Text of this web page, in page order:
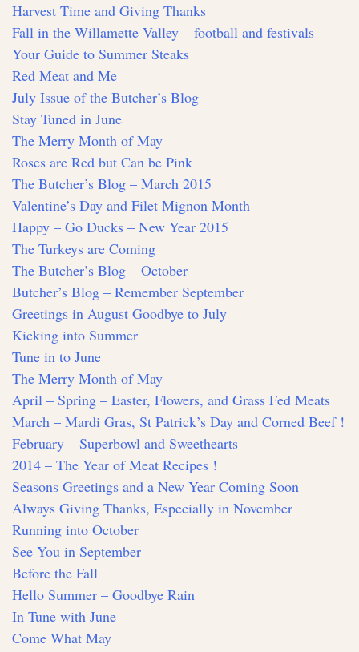
Harvest Time and Giving Thanks
Fall in the Willamette Valley – football and festivals
Your Guide to Summer Steaks
Red Meat and Me
July Issue of the Butcher’s Blog
Stay Tuned in June
The Merry Month of May
Roses are Red but Can be Pink
The Butcher’s Blog – March 2015
Valentine’s Day and Filet Mignon Month
Happy – Go Ducks – New Year 2015
The Turkeys are Coming
The Butcher’s Blog – October
Butcher’s Blog – Remember September
Greetings in August Goodbye to July
Kicking into Summer
Tune in to June
The Merry Month of May
April – Spring – Easter, Flowers, and Grass Fed Meats
March – Mardi Gras, St Patrick’s Day and Corned Beef !
February – Superbowl and Sweethearts
2014 – The Year of Meat Recipes !
Seasons Greetings and a New Year Coming Soon
Always Giving Thanks, Especially in November
Running into October
See You in September
Before the Fall
Hello Summer – Goodbye Rain
In Tune with June
Come What May